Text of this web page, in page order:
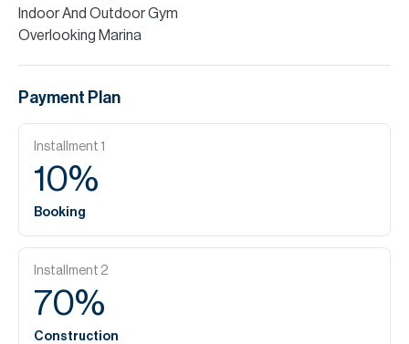
Indoor And Outdoor Gym
Overlooking Marina
Payment Plan
Installment 1
10%
Booking
Installment 2
70%
Construction